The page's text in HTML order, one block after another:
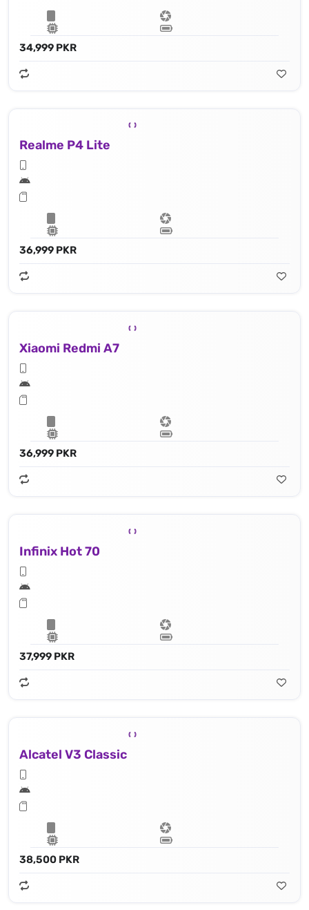
34,999 PKR
Realme P4 Lite
36,999 PKR
Xiaomi Redmi A7
36,999 PKR
Infinix Hot 70
37,999 PKR
Alcatel V3 Classic
38,500 PKR